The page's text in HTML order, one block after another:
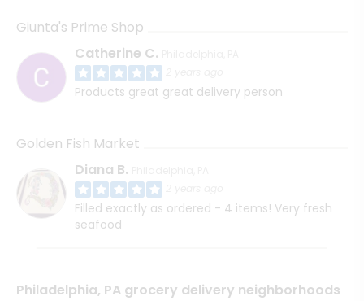
Giunta's Prime Shop
Catherine C.
Products great great delivery person
Golden Fish Market
Diana B.
Filled exactly as ordered - 4 items! Very fresh
seafood
Philadelphia, PA grocery delivery neighborhoods